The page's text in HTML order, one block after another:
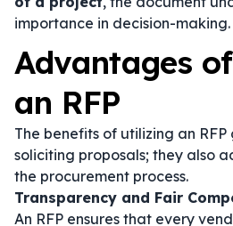
importance in decision-making.
Advantages
an RFP
The benefits of utilizing an
soliciting proposals; they also
the procurement process.
Transparency and Fair
An RFP ensures that every